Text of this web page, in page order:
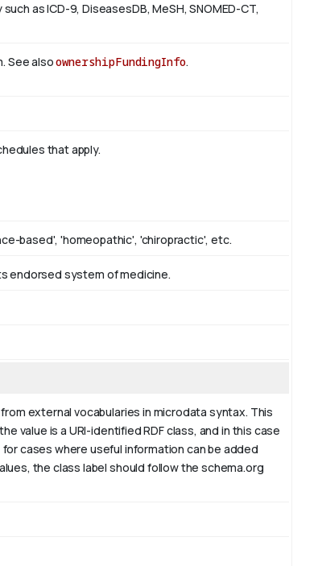
as ICD-9, DiseasesDB, MeSH, SNOMED-CT,
See alsoownershipFundingInfo.
that apply.
based', 'homeopathic', 'chiropractic', etc.
endorsed system of medicine.
external vocabularies in microdata syntax. This
value is a URI-identified RDF class, and in this case
cases where useful information can be added
the class label should follow the schema.org